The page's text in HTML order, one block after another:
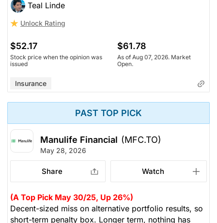
Teal Linde
Unlock Rating
$52.17
Stock price when the opinion was
issued
$61.78
As of Aug 07, 2026. Market
Open.
Insurance
PAST TOP PICK
Manulife Financial (MFC.TO)
May 28, 2026
Share Watch
(A Top Pick May 30/25, Up 26%)
Decent-sized miss on alternative portfolio results, so
short-term penalty box. Longer term, nothing has